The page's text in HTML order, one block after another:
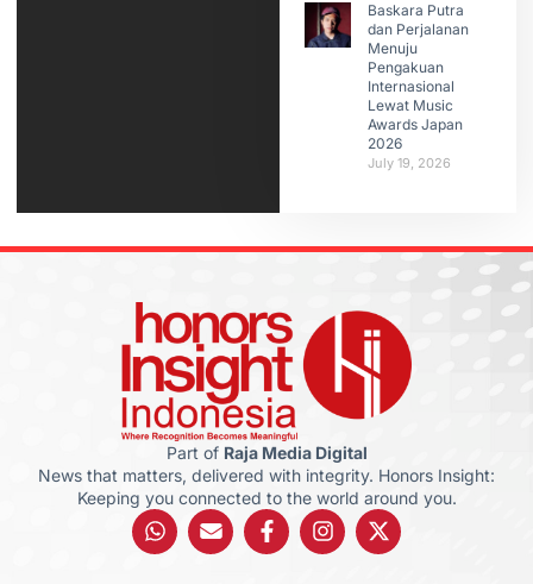
Baskara Putra
dan Perjalanan
Menuju
Pengakuan
Internasional
Lewat Music
Awards Japan
2026
July 19, 2026
Part of Raja Media Digital
News that matters, delivered with integrity. Honors Insight:
Keeping you connected to the world around you.